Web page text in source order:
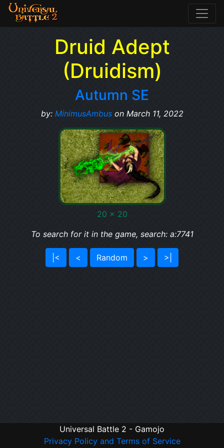
Druid Adept
(Druidism)
Autumn SE
by: MinimusAmbuson March 11, 2022
20 x 20
To search for it in the game, search: a:7741
|< < Random > >|
Universal Battle 2 - Gamojo
Privacy Policy and Terms of Service